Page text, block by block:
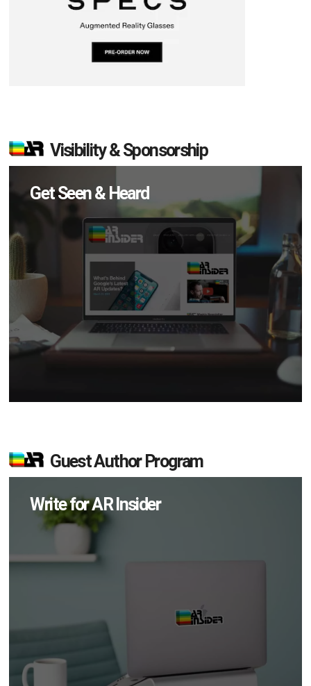
Visibility & Sponsorship
Get Seen & Heard
Guest Author Program
Write for AR Insider